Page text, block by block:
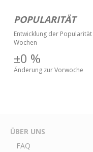
POPULARITÄT
Entwicklung der
Wochen
±0 %
Änderung zur Vorwoche
ÜBER UNS
FAQ